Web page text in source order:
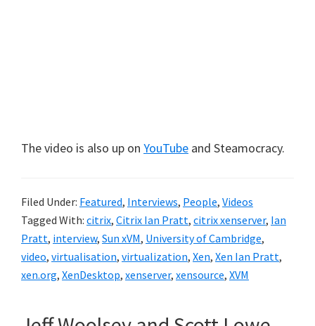
The video is also up on YouTube and Steamocracy.
Filed Under: Featured, Interviews, People, Videos
Tagged With: citrix, Citrix Ian Pratt, citrix xenserver, Ian
Pratt, interview, Sun xVM, University of Cambridge,
video, virtualisation, virtualization, Xen, Xen Ian Pratt,
xen.org, XenDesktop, xenserver, xensource, XVM